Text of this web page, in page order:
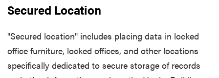
Secured Location
"Secured location" includes placing data in locked
office furniture, locked offices, and other locations
specifically dedicated to secure storage of records